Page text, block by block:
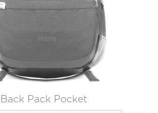
Back Pack Pocket